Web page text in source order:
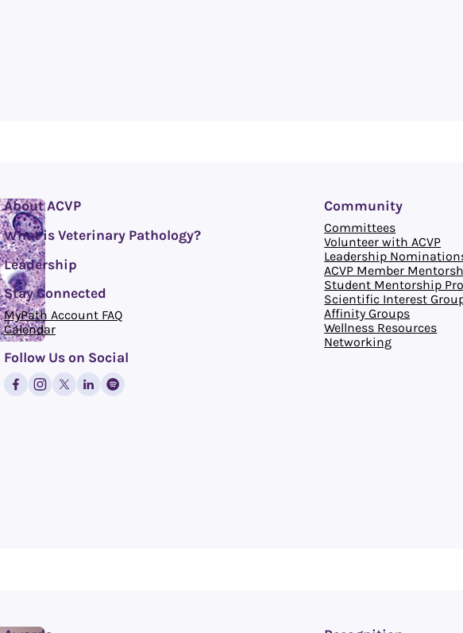
About ACVP
What is Veterinary Pathology?
Leadership
Stay Connected
MyPath Account FAQ
Calendar
Follow Us on Social
Community
Committees
Volunteer with ACVP
Leadership
ACVP Member
Student Mentorship
Scientific Interest
Affinity Groups
Wellness Resources
Networking